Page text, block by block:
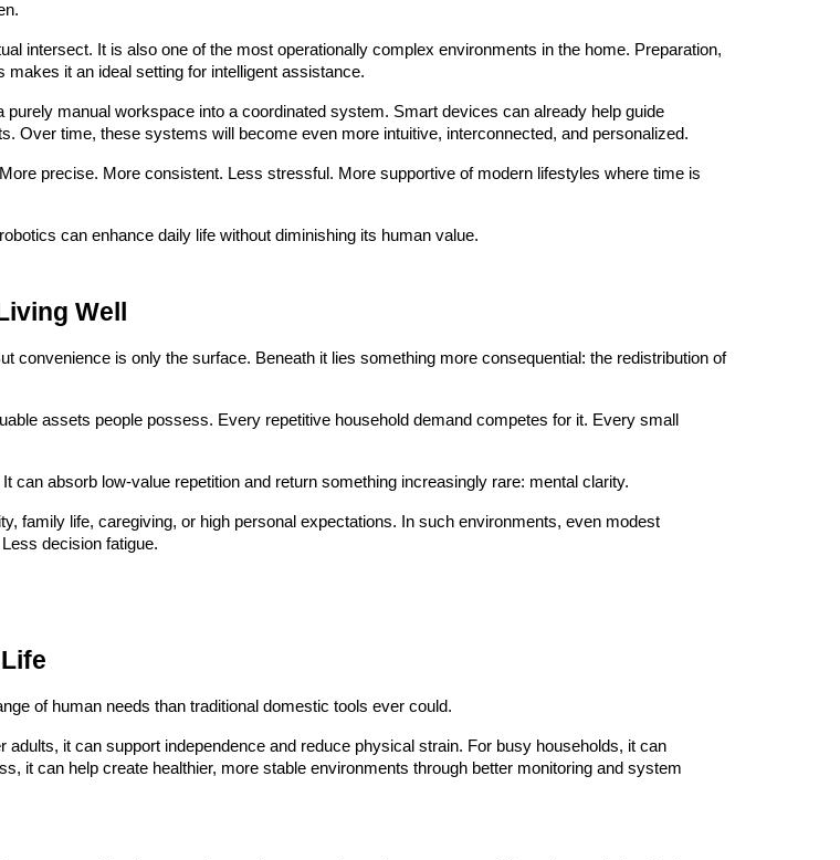
intersect. It is also one of the most operationally complex environments in the home. Preparation,
it an ideal setting for intelligent assistance.
manual workspace into a coordinated system. Smart devices can already help guide
Over time, these systems will become even more intuitive, interconnected, and personalized.
precise. More consistent. Less stressful. More supportive of modern lifestyles where time is
can enhance daily life without diminishing its human value.
Well
convenience is only the surface. Beneath it lies something more consequential: the redistribution of
assets people possess. Every repetitive household demand competes for it. Every small
absorb low-value repetition and return something increasingly rare: mental clarity.
family life, caregiving, or high personal expectations. In such environments, even modest
decision fatigue.
of human needs than traditional domestic tools ever could.
it can support independence and reduce physical strain. For busy households, it can
it can help create healthier, more stable environments through better monitoring and system